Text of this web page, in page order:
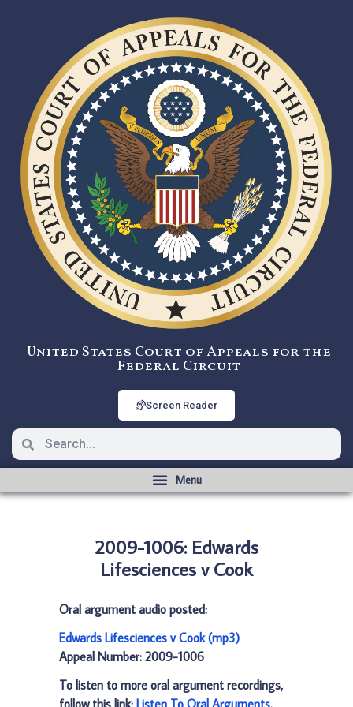
United States Court of Appeals for the
Federal Circuit
Screen Reader
2009-1006: Edwards
Lifesciences v Cook
Oral argument audio posted:
Edwards Lifesciences v Cook (mp3)
Appeal Number: 2009-1006
To listen to more oral argument recordings,
follow this link: Listen To Oral Arguments.